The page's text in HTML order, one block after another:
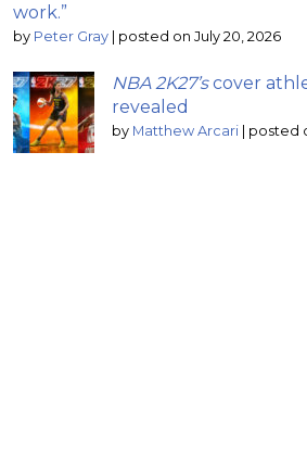
work.”
by Peter Gray | posted on July 20, 2026
NBA 2K27’scover
revealed
by Matthew Arcari | posted